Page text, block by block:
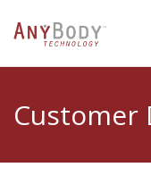
Customer